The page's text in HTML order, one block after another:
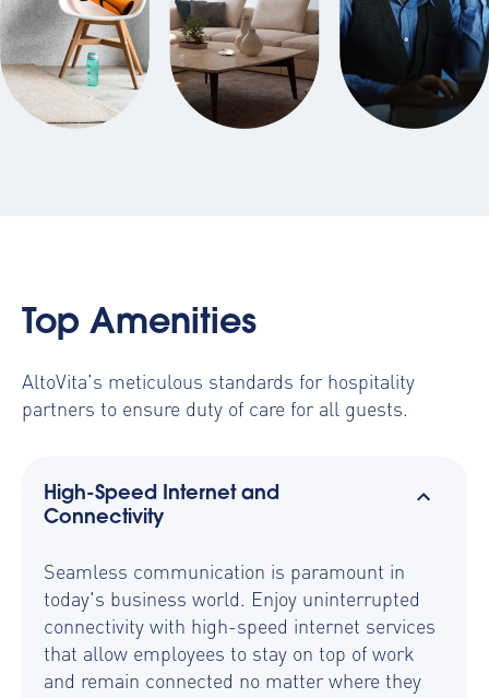
Top Amenities
AltoVita’s meticulous standards for hospitality
partners to ensure duty of care for all guests.
High-Speed Internet and
Connectivity
Seamless communication is paramount in
today's business world. Enjoy uninterrupted
connectivity with high-speed internet services
that allow employees to stay on top of work
and remain connected no matter where they